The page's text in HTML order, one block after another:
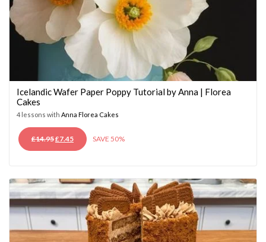
Icelandic Wafer Paper Poppy Tutorial by Anna | Florea
Cakes
4 lessons with Anna Florea Cakes
£14.95ORIGINAL
PRICE
£7.45CURRENT
PRICE
SAVE 50%